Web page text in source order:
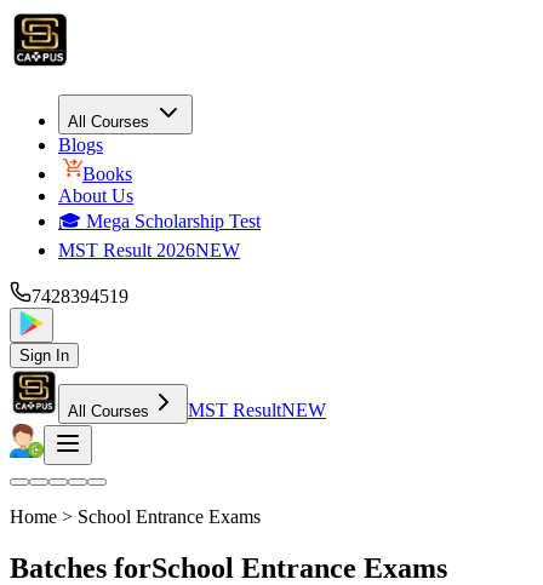
All Courses
Blogs
Books
About Us
🎓 Mega Scholarship Test
MST Result 2026NEW
7428394519
Sign In
All Courses MST ResultNEW
Home > School Entrance Exams
Batches forSchool Entrance Exams